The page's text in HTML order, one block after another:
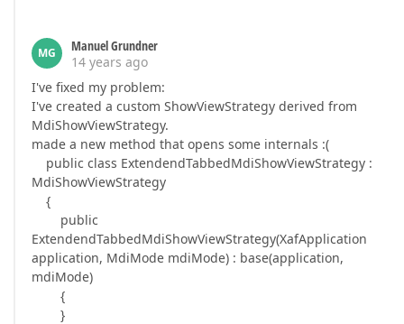
MG
Manuel Grundner
14 years ago
I've fixed my problem:
I've created a custom ShowViewStrategy derived from
MdiShowViewStrategy.
made a new method that opens some internals :(
public class ExtendendTabbedMdiShowViewStrategy :
MdiShowViewStrategy
{
public
ExtendendTabbedMdiShowViewStrategy(XafApplication
application, MdiMode mdiMode) : base(application,
mdiMode)
{
}